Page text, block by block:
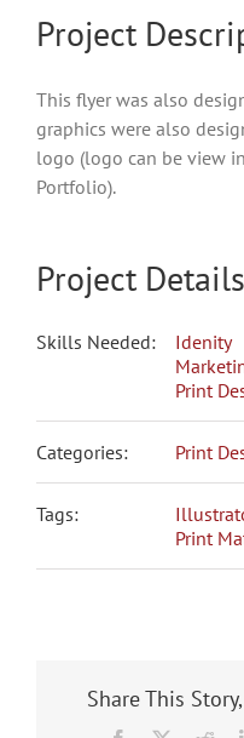
Project
This flyer was also
graphics were also
logo (logo can be view
Portfolio).
Project Details
Skills Needed:
Idenity
Print
Categories: Print
Tags:
Print
Share This